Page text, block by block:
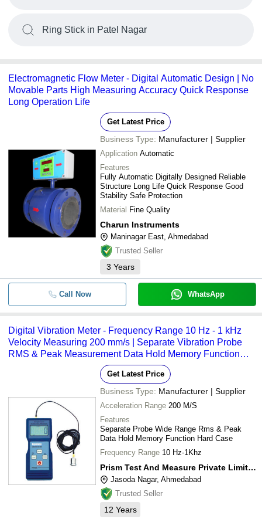
Ring Stick in Patel Nagar
Electromagnetic Flow Meter - Digital Automatic Design | No
Movable Parts High Measuring Accuracy Quick Response
Long Operation Life
Get Latest Price
Business Type: Manufacturer | Supplier
Application Automatic
Features
Fully Automatic Digitally Designed Reliable
Structure Long Life Quick Response Good
Stability Safe Protection
Material Fine Quality
Charun Instruments
Maninagar East, Ahmedabad
Trusted Seller
3 Years
Call Now WhatsApp
Digital Vibration Meter - Frequency Range 10 Hz - 1 kHz
Velocity Measuring 200 mm/s | Separate Vibration Probe
RMS & Peak Measurement Data Hold Memory Function
with Hard Carrying Case
Get Latest Price
Business Type: Manufacturer | Supplier
Acceleration Range 200 M/S
Features
Separate Probe Wide Range Rms & Peak
Data Hold Memory Function Hard Case
Frequency Range 10 Hz-1Khz
Prism Test And Measure Private Limited
Jasoda Nagar, Ahmedabad
Trusted Seller
12 Years